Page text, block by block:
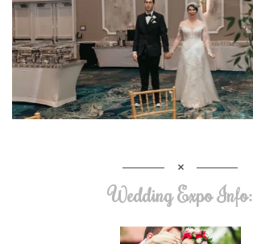
Wedding Expo Info: